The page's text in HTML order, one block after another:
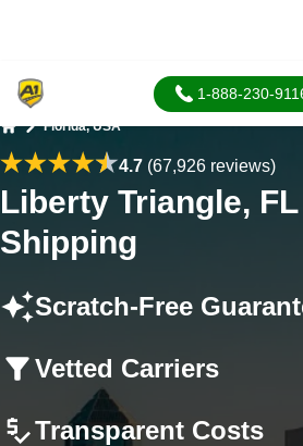
1-888-230-
Florida, USA
4.7(67,926 reviews)
Liberty Triangle,
Shipping
Scratch-Free
Vetted Carriers
Transparent Costs